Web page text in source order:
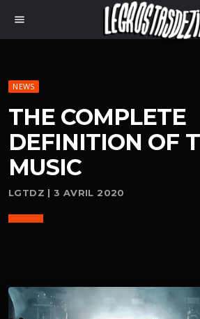
menu
NEWS
THE COMPLETE
DEFINITION OF
MUSIC
LGTDZ | 3 AVRIL 2020